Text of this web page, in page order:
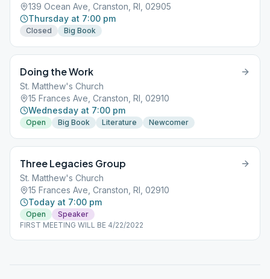
139 Ocean Ave, Cranston, RI, 02905
Thursday at 7:00 pm
Closed Big Book
Doing the Work
St. Matthew's Church
15 Frances Ave, Cranston, RI, 02910
Wednesday at 7:00 pm
Open Big Book Literature Newcomer
Three Legacies Group
St. Matthew's Church
15 Frances Ave, Cranston, RI, 02910
Today at 7:00 pm
Open
Speaker
FIRST MEETING WILL BE 4/22/2022